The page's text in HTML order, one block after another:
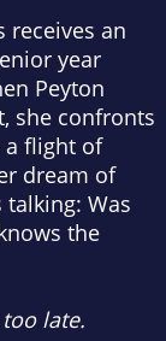
receives an
year
Peyton
she confronts
flight of
dream of
Was
the
late.